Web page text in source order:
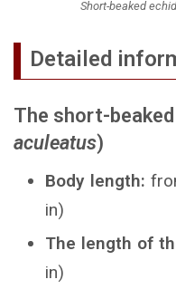
Short-beaked
Detailed
The short-
aculeatus)
Body length:
in)
The length of
in)